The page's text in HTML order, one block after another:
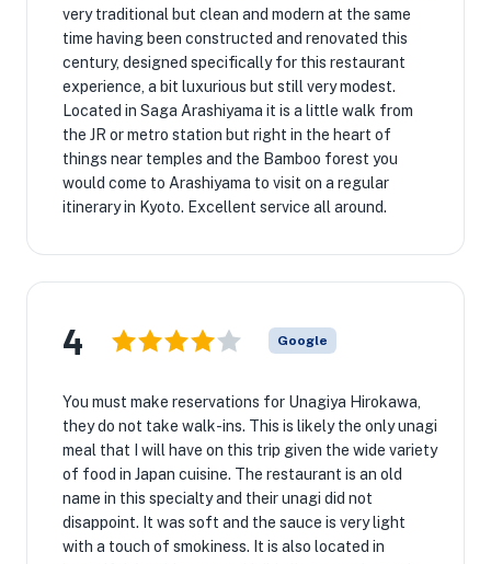
very traditional but clean and modern at the same
time having been constructed and renovated this
century, designed specifically for this restaurant
experience, a bit luxurious but still very modest.
Located in Saga Arashiyama it is a little walk from
the JR or metro station but right in the heart of
things near temples and the Bamboo forest you
would come to Arashiyama to visit on a regular
itinerary in Kyoto. Excellent service all around.
4 Google
You must make reservations for Unagiya Hirokawa,
they do not take walk-ins. This is likely the only unagi
meal that I will have on this trip given the wide variety
of food in Japan cuisine. The restaurant is an old
name in this specialty and their unagi did not
disappoint. It was soft and the sauce is very light
with a touch of smokiness. It is also located in